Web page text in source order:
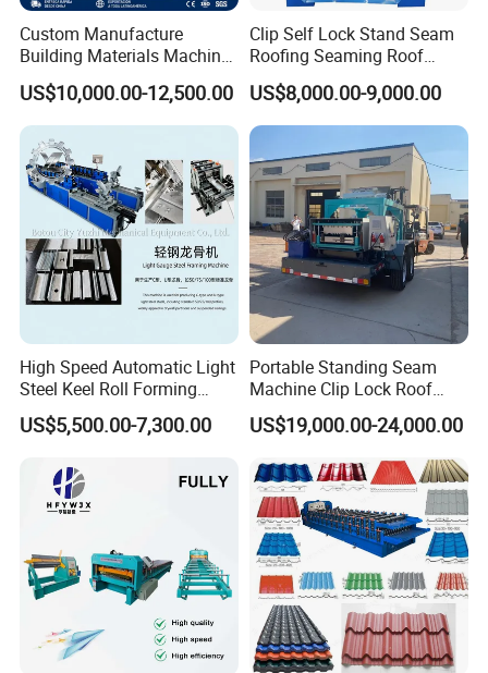
Custom Manufacture
Building Materials Machine
1008 Trapezoidal Iron Metal
Roof Sheet Roll Forming
Machine Zinc Maquina Para
Hacer
US$10,000.00-12,500.00
Clip Self Lock Stand Seam
Roofing Seaming Roof
Sheet Roll Forming Machine
US$8,000.00-9,000.00
High Speed Automatic Light
Steel Keel Roll Forming
Machine, Suitable for
Ceiling & Wall Partition
US$5,500.00-7,300.00
Portable Standing Seam
Machine Clip Lock Roof
Forming Mobile Standing
Seam Machine
US$19,000.00-24,000.00